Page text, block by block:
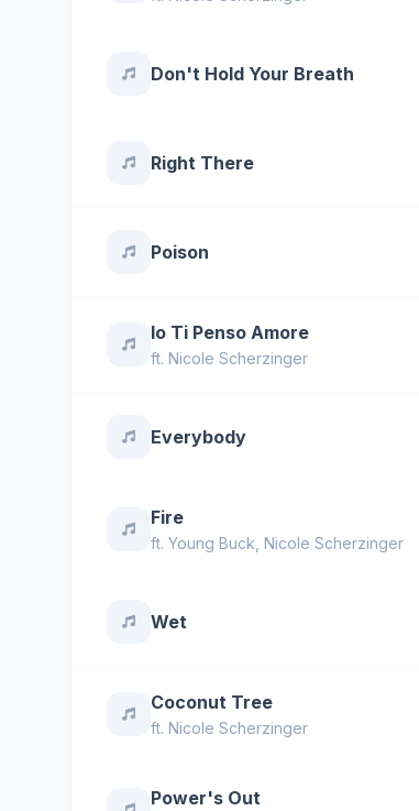
Don't Hold Your Breath
Right There
Poison
Io Ti Penso Amore
ft. Nicole Scherzinger
Everybody
Fire
ft. Young Buck Nicole Scherzinger
Wet
Coconut Tree
ft. Nicole Scherzinger
Power's Out